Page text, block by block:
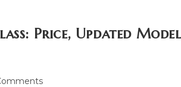
Price, Updated